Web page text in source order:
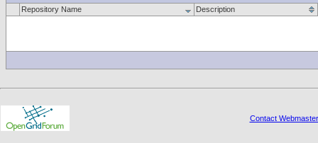
Repository Name Description
Contact Webmaster